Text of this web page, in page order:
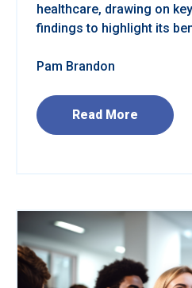
healthcare, drawing on
findings to highlight its
Pam Brandon
Read More